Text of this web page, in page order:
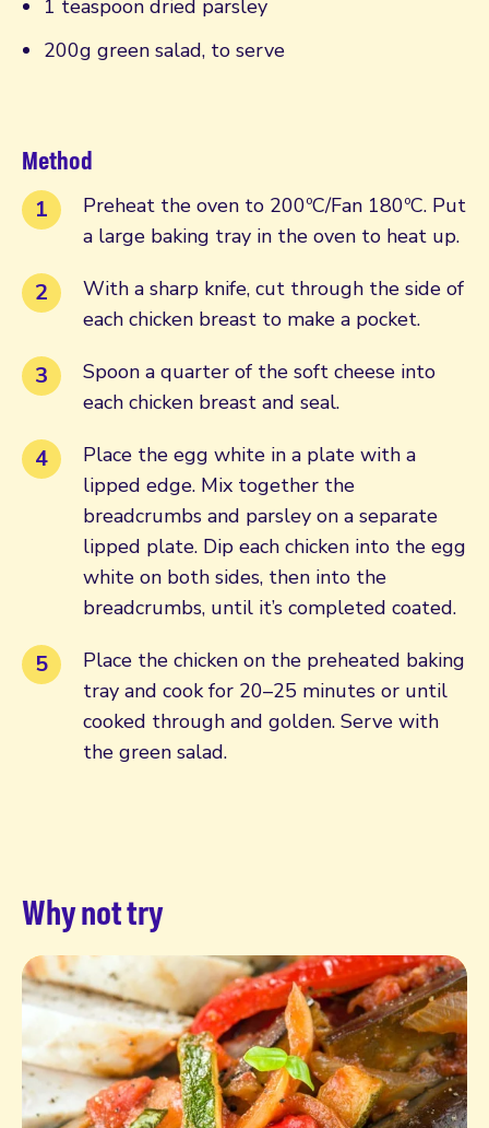
1 teaspoon dried parsley
200g green salad, to serve
Method
Preheat the oven to 200ºC/Fan 180ºC. Put
a large baking tray in the oven to heat up.
With a sharp knife, cut through the side of
each chicken breast to make a pocket.
Spoon a quarter of the soft cheese into
each chicken breast and seal.
Place the egg white in a plate with a
lipped edge. Mix together the
breadcrumbs and parsley on a separate
lipped plate. Dip each chicken into the egg
white on both sides, then into the
breadcrumbs, until it’s completed coated.
Place the chicken on the preheated baking
tray and cook for 20–25 minutes or until
cooked through and golden. Serve with
the green salad.
Why not try